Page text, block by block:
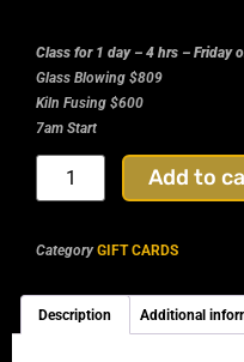
Class for 1 day – 4 hrs – Friday
Glass Blowing $809
Kiln Fusing $600
7am Start
Add to
Category GIFT CARDS
Description Additional